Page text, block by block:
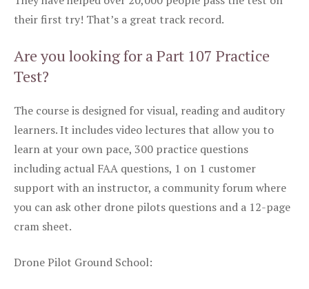
their first try! That’s a great track record.
Are you looking for a Part 107 Practice
Test?
The course is designed for visual, reading and auditory
learners. It includes video lectures that allow you to
learn at your own pace, 300 practice questions
including actual FAA questions, 1 on 1 customer
support with an instructor, a community forum where
you can ask other drone pilots questions and a 12-page
cram sheet.
Drone Pilot Ground School: